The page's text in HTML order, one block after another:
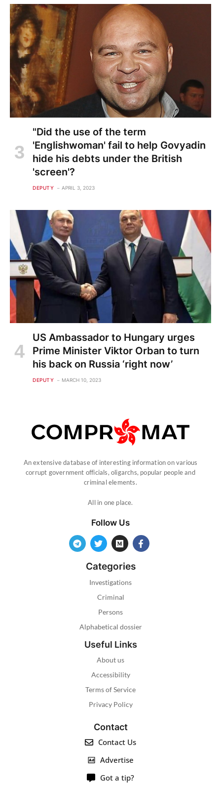
"Did the use of the term
'Englishwoman' fail to help Govyadin
hide his debts under the British
'screen'?
DEPUTY APRIL 3, 2023
US Ambassador to Hungary urges
Prime Minister Viktor Orban to turn
his back on Russia ‘right now’
DEPUTY MARCH 10, 2023
An extensive database of interesting information on various
corrupt government officials, oligarchs, popular people and
criminal elements.
All in one place.
Follow Us
Categories
Investigations
Criminal
Persons
Alphabetical dossier
Useful Links
About us
Accessibility
Terms of Service
Privacy Policy
Contact
Contact Us
Advertise
Got a tip?